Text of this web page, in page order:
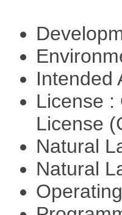
Intended
License :
License
Natural
Natural